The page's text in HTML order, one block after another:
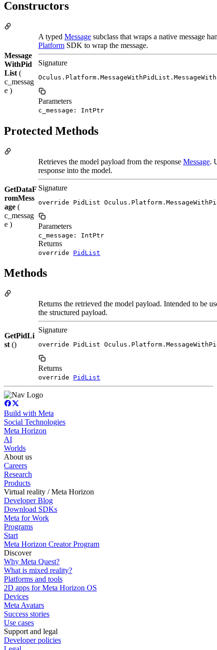
Constructors
Message
WithPid
List (
c_messag
e )
A typed Message subclass that wraps a native message
Platform SDK to wrap the message.
Signature
Parameters
c_message: IntPtr
Protected Methods
GetDataF
romMess
age (
c_messag
e )
Retrieves the model payload from the response Message.
response into the model.
Signature
override PidList
Parameters
c_message: IntPtr
Returns
override PidList
Methods
GetPidLi
st ()
Returns the retrieved the model payload. Intended to be
the structured payload.
Signature
override PidList
Returns
override PidList
Build with Meta
Social Technologies
Meta Horizon
AI
Worlds
About us
Careers
Research
Products
Virtual reality / Meta Horizon
Developer Blog
Download SDKs
Meta for Work
Programs
Start
Meta Horizon Creator Program
Discover
Why Meta Quest?
What is mixed reality?
Platforms and tools
2D apps for Meta Horizon OS
Devices
Meta Avatars
Success stories
Use cases
Support and legal
Developer policies